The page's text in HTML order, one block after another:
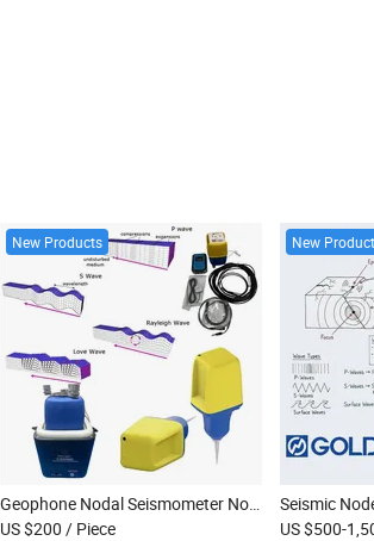
New Products
Geophone Nodal Seismometer Nodal Seismograph Broadband Sensors Seismic Geophone Seismic Node
US $200 / Piece
New
US $500-